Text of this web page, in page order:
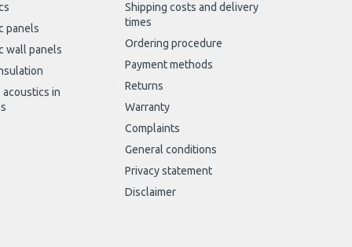
panels
wall panels
acoustics in
Shipping costs and delivery
times
Ordering procedure
Payment methods
Returns
Warranty
Complaints
General conditions
Privacy statement
Disclaimer